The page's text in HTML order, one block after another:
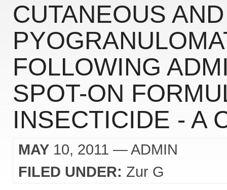
CUTANEOUS
FOLLOWING
SPOT-ON
INSECTICIDE - A
MAY 10, 2011 — ADMIN
FILED UNDER: Zur G